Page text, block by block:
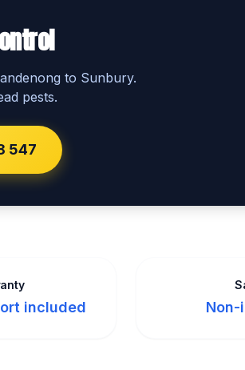
to Sunbury.
pests.
547
included